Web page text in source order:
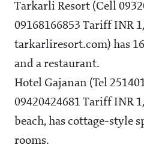
Tarkarli Resort (Cell
09168166853 Tariff INR
tarkarliresort.com) has
and a restaurant.
Hotel Gajanan (Tel
09420424681 Tariff INR
beach, has cottage-style
rooms.